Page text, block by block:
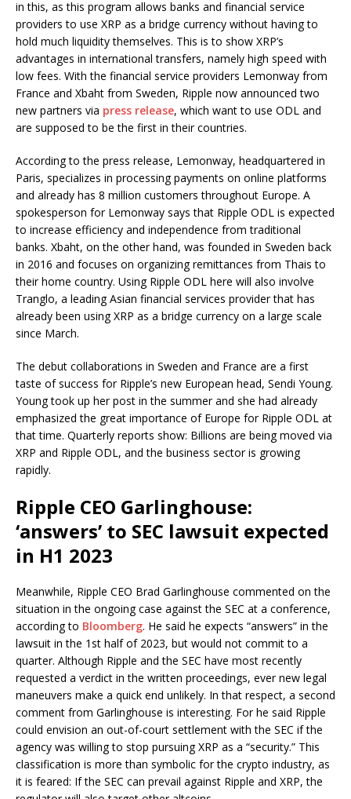
in this, as this program allows banks and financial service
providers to use XRP as a bridge currency without having to
hold much liquidity themselves. This is to show XRP’s
advantages in international transfers, namely high speed with
low fees. With the financial service providers Lemonway from
France and Xbaht from Sweden, Ripple now announced two
new partners via press release, which want to use ODL and
are supposed to be the first in their countries.
According to the press release, Lemonway, headquartered in
Paris, specializes in processing payments on online platforms
and already has 8 million customers throughout Europe. A
spokesperson for Lemonway says that Ripple ODL is expected
to increase efficiency and independence from traditional
banks. Xbaht, on the other hand, was founded in Sweden back
in 2016 and focuses on organizing remittances from Thais to
their home country. Using Ripple ODL here will also involve
Tranglo, a leading Asian financial services provider that has
already been using XRP as a bridge currency on a large scale
since March.
The debut collaborations in Sweden and France are a first
taste of success for Ripple’s new European head, Sendi Young.
Young took up her post in the summer and she had already
emphasized the great importance of Europe for Ripple ODL at
that time. Quarterly reports show: Billions are being moved via
XRP and Ripple ODL, and the business sector is growing
rapidly.
Ripple CEO Garlinghouse:
‘answers’ to SEC lawsuit expected
in H1 2023
Meanwhile, Ripple CEO Brad Garlinghouse commented on the
situation in the ongoing case against the SEC at a conference,
according to Bloomberg. He said he expects “answers” in the
lawsuit in the 1st half of 2023, but would not commit to a
quarter. Although Ripple and the SEC have most recently
requested a verdict in the written proceedings, ever new legal
maneuvers make a quick end unlikely. In that respect, a second
comment from Garlinghouse is interesting. For he said Ripple
could envision an out-of-court settlement with the SEC if the
agency was willing to stop pursuing XRP as a “security.” This
classification is more than symbolic for the crypto industry, as
it is feared: If the SEC can prevail against Ripple and XRP, the